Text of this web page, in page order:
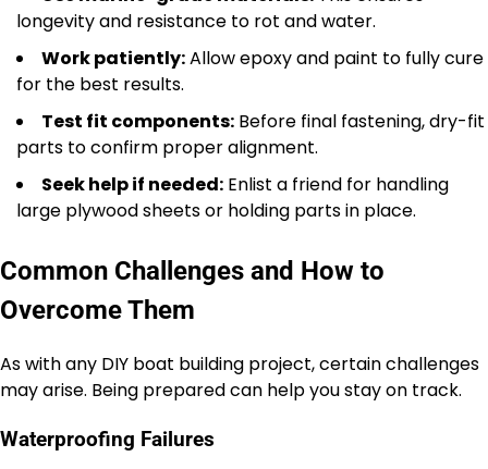
longevity and resistance to rot and water.
Work patiently:Allow epoxy and paint to fully cure
for the best results.
Test fit components: Before final fastening, dry-fit
parts to confirm proper alignment.
Seek help if needed: Enlist a friend for handling
large plywood sheets or holding parts in place.
Common Challenges and How to
Overcome Them
As with any DIY boat building project, certain challenges
may arise. Being prepared can help you stay on track.
Waterproofing Failures